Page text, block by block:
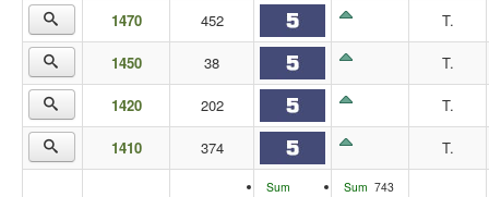
1470 452 T.
1450 38 T.
1420 202 T.
1410 374 T.
Sum
Sum 743